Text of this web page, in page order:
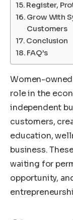
Register,
Grow With
Customers
Conclusion
FAQ’s
Women-owned
role in the
independent
customers,
education,
business.
waiting for
opportunity,